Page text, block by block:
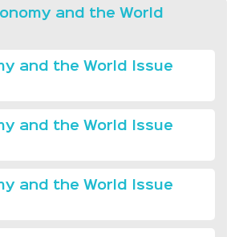
and the World
and the World Issue
and the World Issue
and the World Issue